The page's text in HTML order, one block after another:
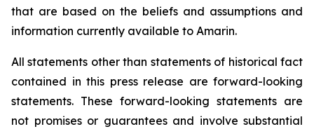
that are based on the beliefs and assumptions and
information currently available to Amarin.
All statements other than statements of historical fact
contained in this press release are forward-looking
statements. These forward-looking statements are
not promises or guarantees and involve substantial